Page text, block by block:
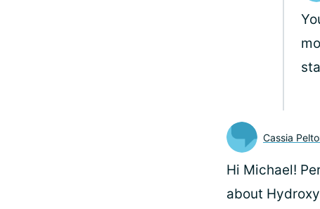
Cassia
Hi Michael!
about